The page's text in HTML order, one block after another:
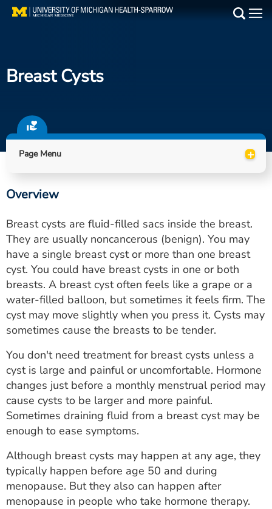
Skip
Find a Doctor
Locations
Utility
PAY MY BILL
ESTIMATE COST
CAREERS
MYSPARROW LOGIN
FOR HEALTH PROVIDERS
Search
Breast Cysts
Page Menu +
Overview
Breast cysts are fluid-filled sacs inside the breast.
They are usually noncancerous (benign). You may
have a single breast cyst or more than one breast
cyst. You could have breast cysts in one or both
breasts. A breast cyst often feels like a grape or a
water-filled balloon, but sometimes it feels firm. The
cyst may move slightly when you press it. Cysts may
sometimes cause the breasts to be tender.
You don't need treatment for breast cysts unless a
cyst is large and painful or uncomfortable. Hormone
changes just before a monthly menstrual period may
cause cysts to be larger and more painful.
Sometimes draining fluid from a breast cyst may be
enough to ease symptoms.
Although breast cysts may happen at any age, they
typically happen before age 50 and during
menopause. But they also can happen after
menopause in people who take hormone therapy.